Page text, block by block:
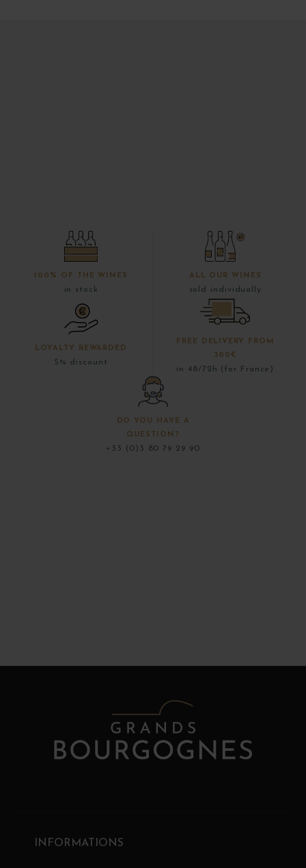
100% OF THE WINES
in stock
ALL OUR WINES
sold individually
LOYALTY REWARDED
5% discount
FREE DELIVERY FROM
300€
in 48/72h (for France)
DO YOU HAVE A
QUESTION?
+33 (0)3 80 79 29 90
INFORMATIONS